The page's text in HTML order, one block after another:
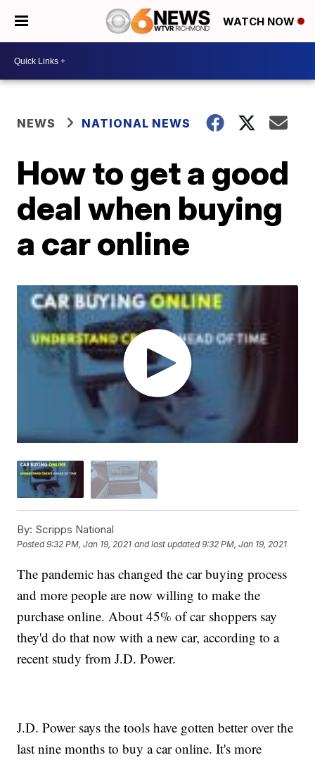
WATCH NOW
NEWS NATIONAL NEWS
How to get a good
deal when buying
a car online
By: Scripps National
Posted9:32 PM, Jan 19, 2021 and last updated 9:32 PM, Jan 19, 2021
The pandemic has changed the car buying process
and more people are now willing to make the
purchase online. About 45% of car shoppers say
they'd do that now with a new car, according to a
recent study from J.D. Power.
J.D. Power says the tools have gotten better over the
last nine months to buy a car online. It's more